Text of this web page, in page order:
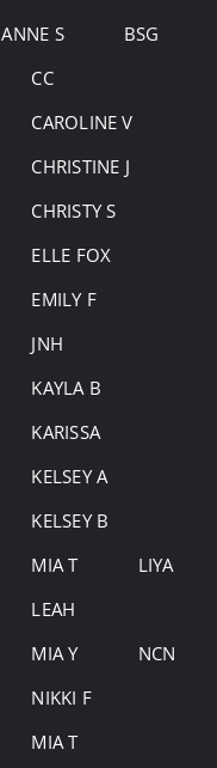
ANNE S
BSG
CC
CAROLINE V
CHRISTINE J
CHRISTY S
ELLE FOX
EMILY F
JNH
KAYLA B
KARISSA
KELSEY A
KELSEY B
MIA T
LIYA
LEAH
MIA Y
NCN
NIKKI F
MIA T